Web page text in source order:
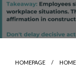
HOMEPAGE HOME